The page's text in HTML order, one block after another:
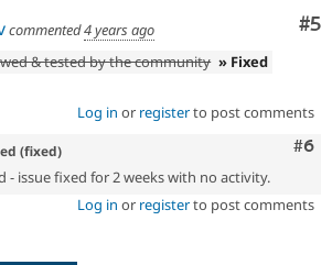
#5
commented4 years ago
& tested by the community » Fixed
Log in or registerto post comments
#6
(fixed)
- issue fixed for 2 weeks with no activity.
Log in or registerto post comments